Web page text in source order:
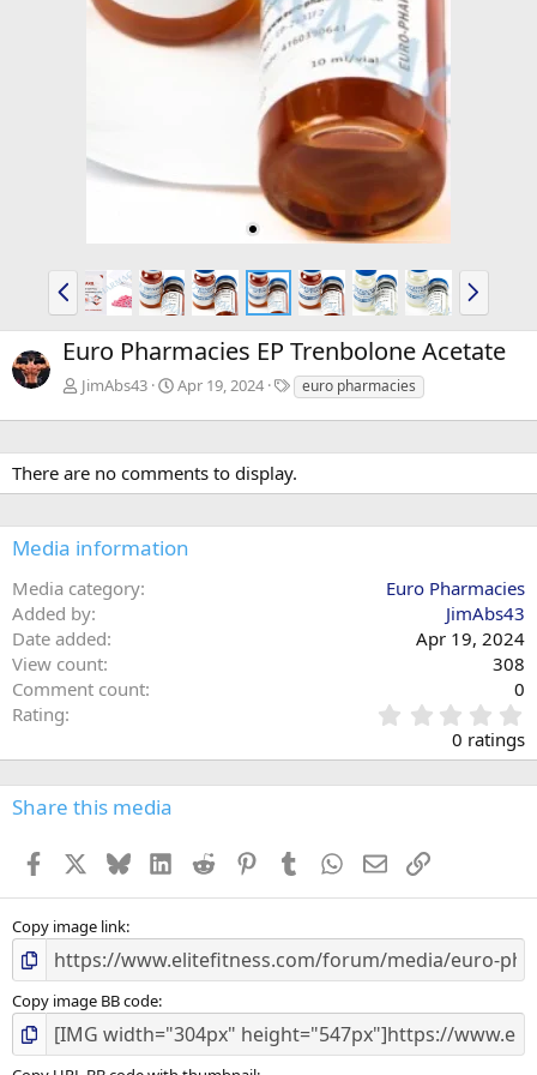
P
r
e
v
N
e
x
t
Euro Pharmacies EP Trenbolone Acetate
JimAbs43 Apr 19, 2024
T
a
g
s
euro pharmacies
There are no comments to display.
Media information
Media category
Euro Pharmacies
Added by
JimAbs43
Date added
Apr 19, 2024
View count
308
Comment count
0
Rating
.
0
0
s
0 ratings
Share this media
Facebook BlueskyLinkedInReddit PinterestTumblr WhatsApp
EmailLink
Copy image link
Copy image BB code